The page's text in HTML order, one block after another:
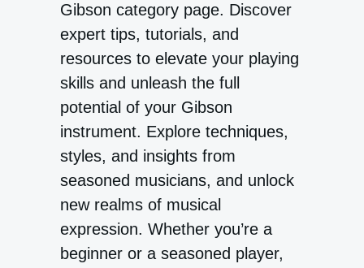
Gibson category page. Discover
expert tips, tutorials, and
resources to elevate your playing
skills and unleash the full
potential of your Gibson
instrument. Explore techniques,
styles, and insights from
seasoned musicians, and unlock
new realms of musical
expression. Whether you’re a
beginner or a seasoned player,